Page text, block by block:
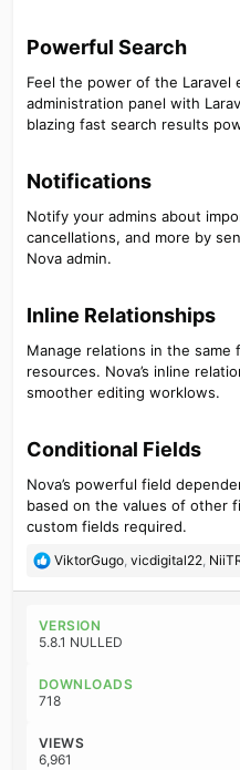
Powerful Search​
Feel the power of the Laravel
administration panel with
blazing fast search results
Notifications​
Notify your admins about
cancellations, and more by
Nova admin.
Inline Relationships​
Manage relations in the same
resources. Nova’s inline
smoother editing worklows.
Conditional Fields​
Nova’s powerful field
based on the values of other
custom fields required.
R
c
t
o
n
:
ViktorGugo, vicdigital22,
VERSION
5.8.1 NULLED
DOWNLOADS
718
VIEWS
6,961